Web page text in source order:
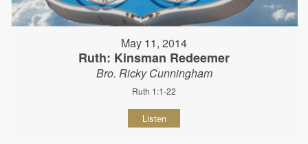
May 11, 2014
Ruth: Kinsman Redeemer
Bro. Ricky Cunningham
Ruth 1:1-22
Listen